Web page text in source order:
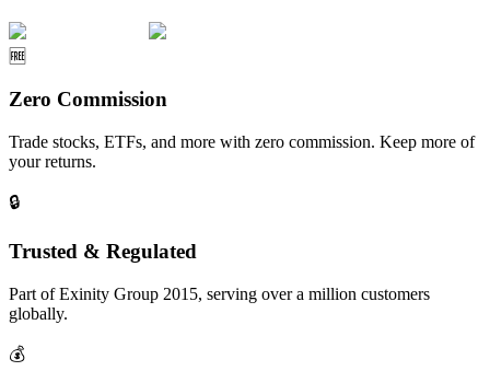
🆓
Zero Commission
Trade stocks, ETFs, and more with zero commission. Keep more of
your returns.
🔒
Trusted & Regulated
Part of Exinity Group 2015, serving over a million customers
globally.
💰